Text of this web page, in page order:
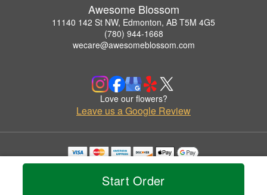
Start Order
Awesome Blossom
11140 142 St NW, Edmonton, AB T5M 4G5
(780) 944-1668
wecare@awesomeblossom.com
Love our flowers?
Leave us a Google Review
Copyrighted images herein are used with permission by Awesome Blossom.
© 2026 All Rights Reserved.
Privacy Policy Accessibility Statement